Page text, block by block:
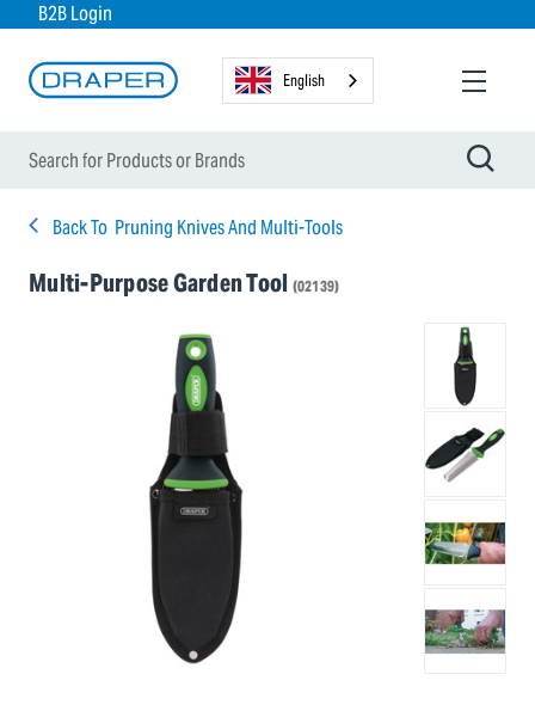
B2B Login
English
Back To Pruning Knives And Multi-Tools
Multi-Purpose Garden Tool (02139)